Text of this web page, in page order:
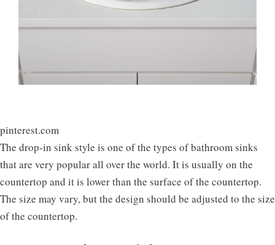
pinterest.com
The drop-in sink style is one of the types of bathroom sinks
that are very popular all over the world. It is usually on the
countertop and it is lower than the surface of the countertop.
The size may vary, but the design should be adjusted to the size
of the countertop.